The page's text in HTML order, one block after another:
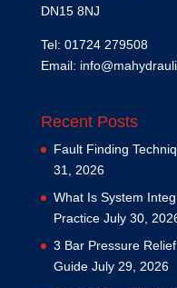
DN15 8NJ
Tel: 01724 279508
Email:
Recent Posts
Fault Finding
31, 2026
What Is System
Practice July 30,
3 Bar Pressure
Guide July 29, 2026